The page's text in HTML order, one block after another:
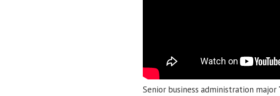
Senior business administration major